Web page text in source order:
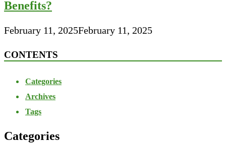
Benefits?
February 11, 2025February 11, 2025
CONTENTS
Categories
Archives
Tags
Categories